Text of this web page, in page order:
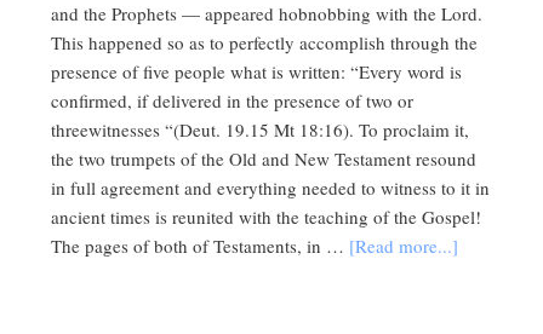
and the Prophets — appeared hobnobbing with the Lord.
This happened so as to perfectly accomplish through the
presence of five people what is written: “Every word is
confirmed, if delivered in the presence of two or
threewitnesses “(Deut. 19.15 Mt 18:16). To proclaim it,
the two trumpets of the Old and New Testament resound
in full agreement and everything needed to witness to it in
ancient times is reunited with the teaching of the Gospel!
The pages of both of Testaments, in … [Read more...]